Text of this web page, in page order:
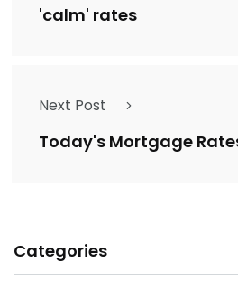
'calm' rates
Next Post
Today's Mortgage
Categories